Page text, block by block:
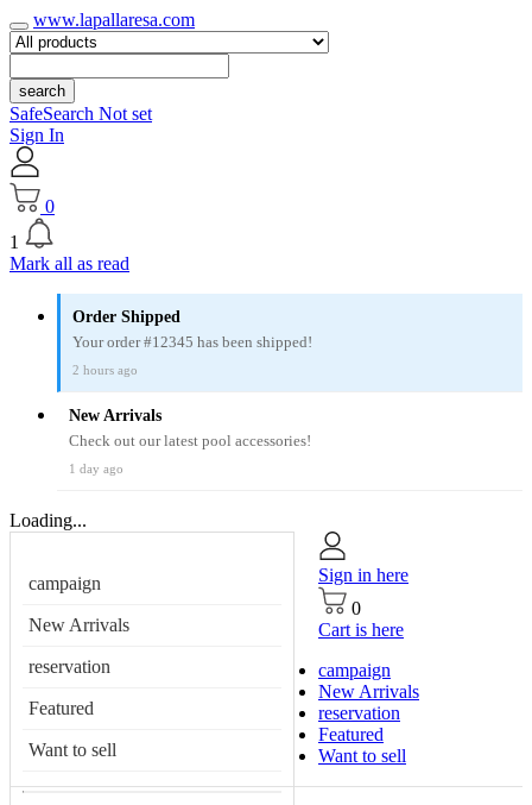
www.lapallaresa.com
search
SafeSearch Not set
Sign In
0
1
Mark all as read
Order Shipped
Your order #12345 has been shipped!
2 hours ago
New Arrivals
Check out our latest pool accessories!
1 day ago
Loading...
campaign
New Arrivals
reservation
Featured
Want to sell
Sign in here
0
Cart is here
campaign
New Arrivals
reservation
Featured
Want to sell